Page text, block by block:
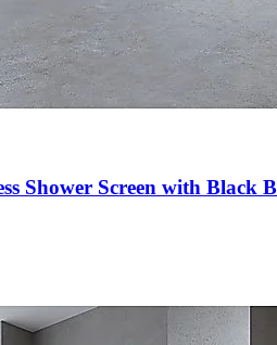
Shower Screen with Black